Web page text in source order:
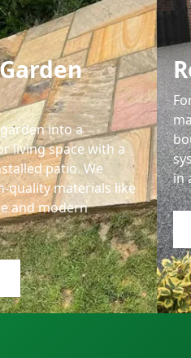
into a
living space with a
patio. We
quality materials like
and modern
in